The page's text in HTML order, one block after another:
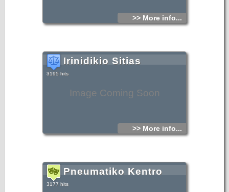
>> More info...
Image Coming Soon
Irinidikio Sitias
3195 hits
>> More info...
Pneumatiko Kentro
3177 hits